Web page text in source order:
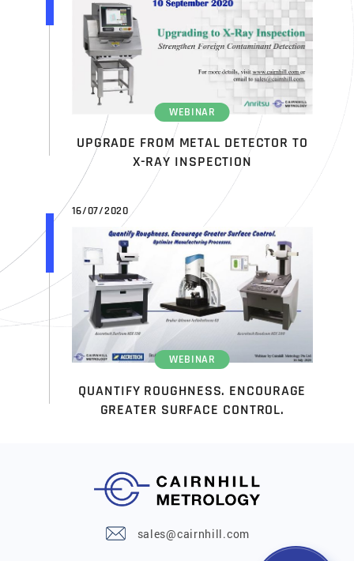
WEBINAR
UPGRADE FROM METAL DETECTOR TO
X-RAY INSPECTION
16/07/2020
WEBINAR
QUANTIFY ROUGHNESS. ENCOURAGE
GREATER SURFACE CONTROL.
sales@cairnhill.com